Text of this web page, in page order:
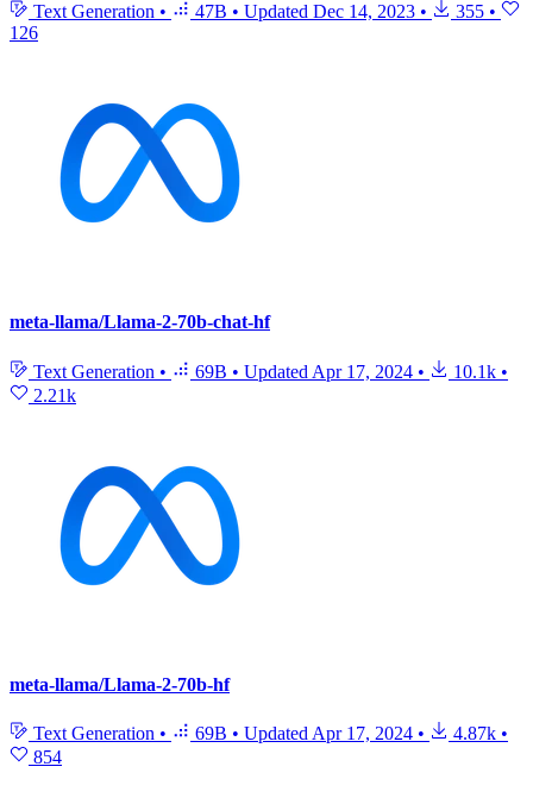
Text Generation • 47B • Updated Dec 14, 2023 • 355 •
126
meta-llama/Llama-2-70b-chat-hf
Text Generation • 69B • Updated Apr 17, 2024 • 10.1k •
2.21k
meta-llama/Llama-2-70b-hf
Text Generation • 69B • Updated Apr 17, 2024 • 4.87k •
854